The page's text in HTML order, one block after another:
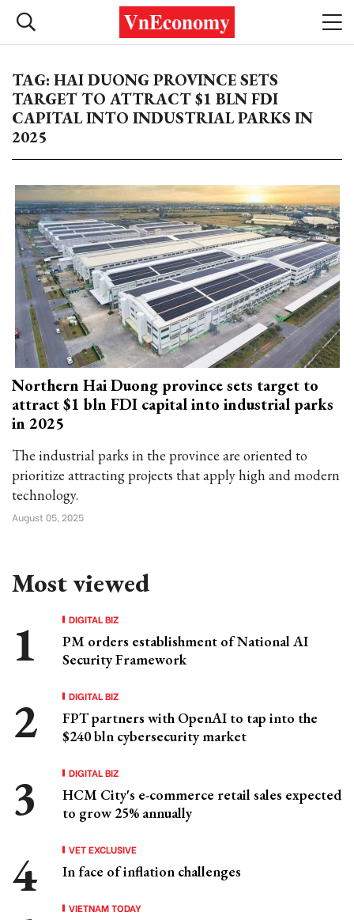
TAG: HAI DUONG PROVINCE SETS
TARGET TO ATTRACT $1 BLN FDI
CAPITAL INTO INDUSTRIAL PARKS IN
2025
Northern Hai Duong province sets target to
attract $1 bln FDI capital into industrial parks
in 2025
The industrial parks in the province are oriented to
prioritize attracting projects that apply high and modern
technology.
August 05, 2025
Most viewed
DIGITAL BIZ
PM orders establishment of National AI
Security Framework
DIGITAL BIZ
FPT partners with OpenAI to tap into the
$240 bln cybersecurity market
DIGITAL BIZ
HCM City's e-commerce retail sales expected
to grow 25% annually
VET EXCLUSIVE
In face of inflation challenges
VIETNAM TODAY